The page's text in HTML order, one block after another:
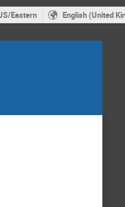
Eastern English (United